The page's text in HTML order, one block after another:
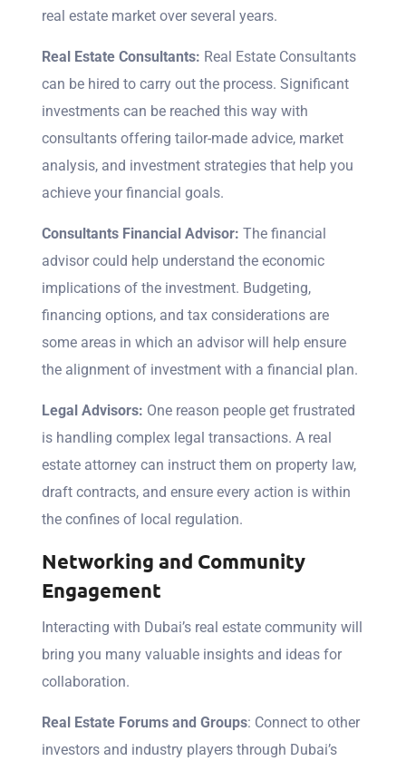
real estate market over several years.
Real Estate Consultants: Real Estate Consultants
can be hired to carry out the process. Significant
investments can be reached this way with
consultants offering tailor-made advice, market
analysis, and investment strategies that help you
achieve your financial goals.
Consultants Financial Advisor: The financial
advisor could help understand the economic
implications of the investment. Budgeting,
financing options, and tax considerations are
some areas in which an advisor will help ensure
the alignment of investment with a financial plan.
Legal Advisors: One reason people get frustrated
is handling complex legal transactions. A real
estate attorney can instruct them on property law,
draft contracts, and ensure every action is within
the confines of local regulation.
Networking and Community
Engagement
Interacting with Dubai’s real estate community will
bring you many valuable insights and ideas for
collaboration.
Real Estate Forums and Groups: Connect to other
investors and industry players through Dubai’s